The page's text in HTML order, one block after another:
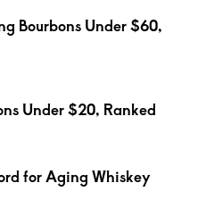
Bourbons Under $60,
Under $20, Ranked
for Aging Whiskey